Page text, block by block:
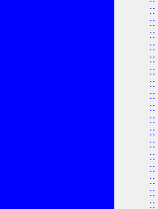
::
::
::
::
::
::
::
::
::
::
::
::
::
::
::
::
::